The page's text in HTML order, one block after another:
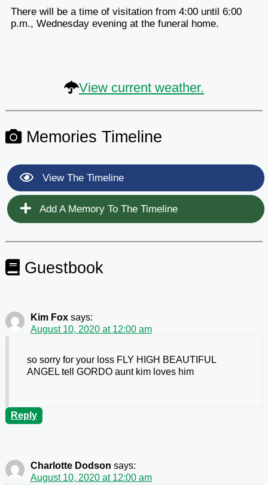
There will be a time of visitation from 4:00 until 6:00
p.m., Wednesday evening at the funeral home.
View current weather.
Memories Timeline
View The Timeline
Add A Memory To The Timeline
Guestbook
Kim Fox says:
August 10, 2020 at 12:00 am
so sorry for your loss FLY HIGH BEAUTIFUL
ANGEL tell GORDO aunt kim loves him
Reply
Charlotte Dodson says:
August 10, 2020 at 12:00 am